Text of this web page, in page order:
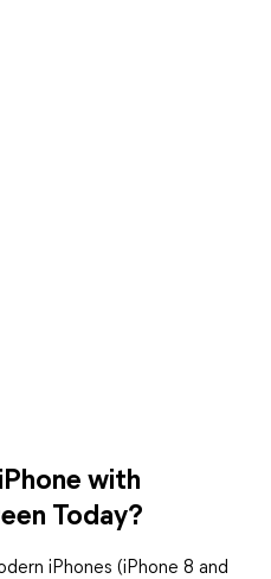
with
Today?
iPhones (iPhone 8 and